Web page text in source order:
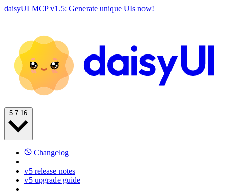
daisyUI MCP v1.5: Generate unique UIs now!
Changelog
v5 release notes
v5 upgrade guide